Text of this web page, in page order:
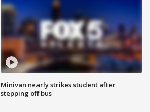
Minivan nearly strikes student after
stepping off bus